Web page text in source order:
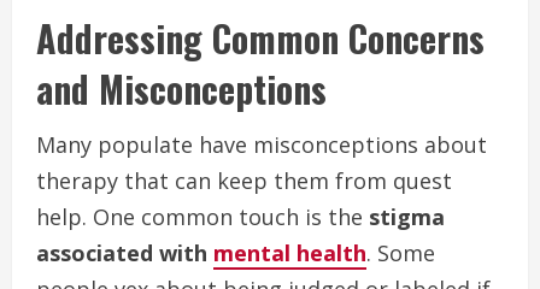
Addressing Common Concerns
and Misconceptions
Many populate have misconceptions about
therapy that can keep them from quest
help. One common touch is the stigma
associated with mental health. Some